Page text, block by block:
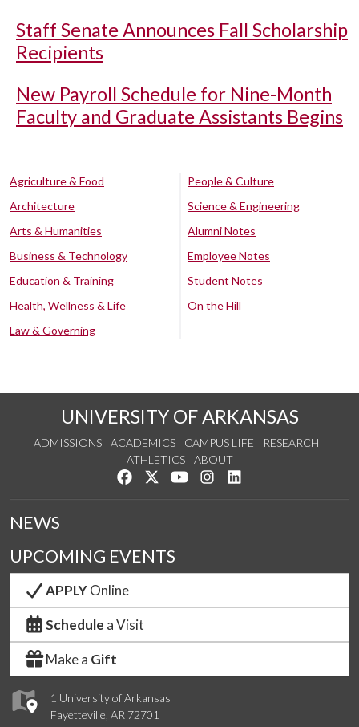
Staff Senate Announces Fall Scholarship
Recipients
New Payroll Schedule for Nine-Month
Faculty and Graduate Assistants Begins
Agriculture & Food
Architecture
Arts & Humanities
Business & Technology
Education & Training
Health, Wellness & Life
Law & Governing
People & Culture
Science & Engineering
Alumni Notes
Employee Notes
Student Notes
On the Hill
UNIVERSITY OF ARKANSAS
ADMISSIONS ACADEMICS CAMPUS LIFE
RESEARCH
ATHLETICS
ABOUT
Like us on Facebook
Follow us on Twitter
Watch us on YouTube
See us on Instagram
1 University of Arkansas
Fayetteville, AR 72701
NEWS
UPCOMING EVENTS
APPLYOnline
Schedule a Visit
Make a Gift